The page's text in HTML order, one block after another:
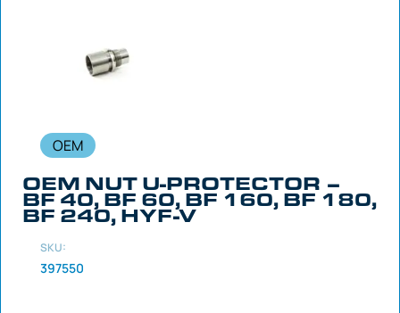
OEM
OEM NUT U-PROTECTOR –
BF 40, BF 60, BF 160, BF 180,
BF 240, HYF-V
SKU:
397550